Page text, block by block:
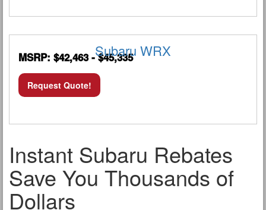
Subaru WRX
MSRP: $42,463 - $45,335
Request Quote!
Instant Subaru Rebates
Save You Thousands of
Dollars